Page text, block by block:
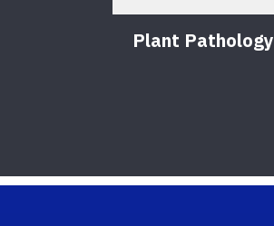
Plant Pathology